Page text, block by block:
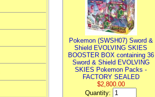
Pokemon (SWSH07) Sword &
Shield EVOLVING SKIES
BOOSTER BOX containing 36
Sword & Shield EVOLVING
SKIES Pokemon Packs -
FACTORY SEALED
$2,800.00
Quantity: